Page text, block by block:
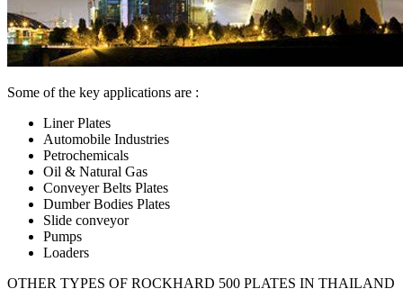
Some of the key applications are :
Liner Plates
Automobile Industries
Petrochemicals
Oil & Natural Gas
Conveyer Belts Plates
Dumber Bodies Plates
Slide conveyor
Pumps
Loaders
OTHER TYPES OF ROCKHARD 500 PLATES IN THAILAND